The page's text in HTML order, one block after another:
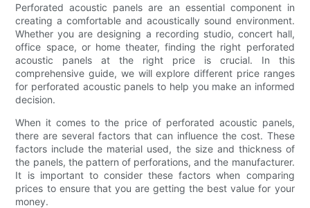
Perforated acoustic panels are an essential component in
creating a comfortable and acoustically sound environment.
Whether you are designing a recording studio, concert hall,
office space, or home theater, finding the right perforated
acoustic panels at the right price is crucial. In this
comprehensive guide, we will explore different price ranges
for perforated acoustic panels to help you make an informed
decision.
When it comes to the price of perforated acoustic panels,
there are several factors that can influence the cost. These
factors include the material used, the size and thickness of
the panels, the pattern of perforations, and the manufacturer.
It is important to consider these factors when comparing
prices to ensure that you are getting the best value for your
money.